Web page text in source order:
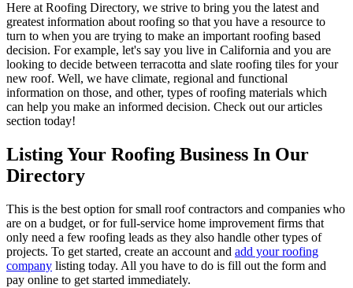
Here at Roofing Directory, we strive to bring you the latest and
greatest information about roofing so that you have a resource to
turn to when you are trying to make an important roofing based
decision. For example, let's say you live in California and you are
looking to decide between terracotta and slate roofing tiles for your
new roof. Well, we have climate, regional and functional
information on those, and other, types of roofing materials which
can help you make an informed decision. Check out our articles
section today!
Listing Your Roofing Business In Our
Directory
This is the best option for small roof contractors and companies who
are on a budget, or for full-service home improvement firms that
only need a few roofing leads as they also handle other types of
projects. To get started, create an account and add your roofing
company listing today. All you have to do is fill out the form and
pay online to get started immediately.